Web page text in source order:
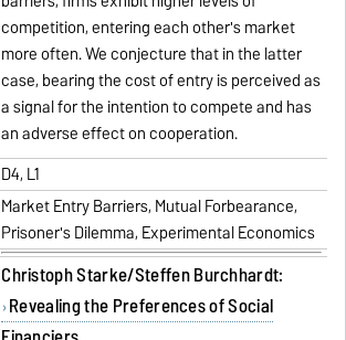
competition, entering each other's market
more often. We conjecture that in the latter
case, bearing the cost of entry is perceived as
a signal for the intention to compete and has
an adverse effect on cooperation.
D4, L1
Market Entry Barriers, Mutual Forbearance,
Prisoner's Dilemma, Experimental Economics
Christoph Starke/Steffen Burchhardt:
Revealing the Preferences of Social